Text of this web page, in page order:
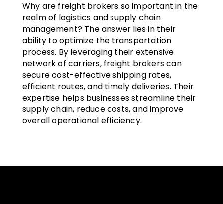
Why are freight brokers so important in the
realm of logistics and supply chain
management? The answer lies in their
ability to optimize the transportation
process. By leveraging their extensive
network of carriers, freight brokers can
secure cost-effective shipping rates,
efficient routes, and timely deliveries. Their
expertise helps businesses streamline their
supply chain, reduce costs, and improve
overall operational efficiency.